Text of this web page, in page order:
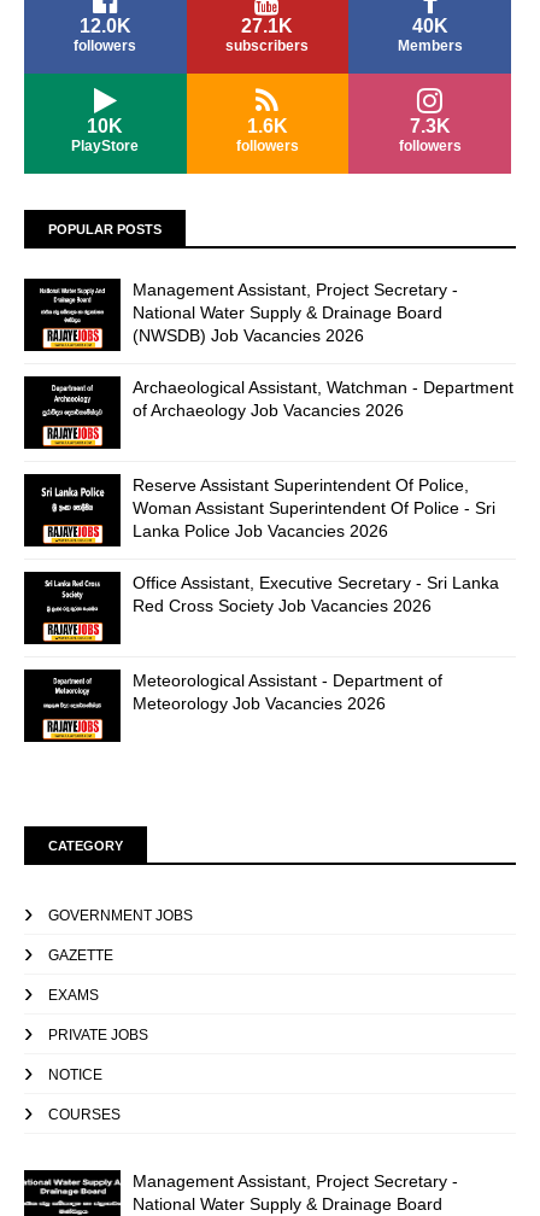
12.0K
followers
27.1K
subscribers
40K
Members
10K
PlayStore
1.6K
followers
7.3K
followers
POPULAR POSTS
Management Assistant, Project Secretary -
National Water Supply & Drainage Board
(NWSDB) Job Vacancies 2026
Archaeological Assistant, Watchman - Department
of Archaeology Job Vacancies 2026
Reserve Assistant Superintendent Of Police,
Woman Assistant Superintendent Of Police - Sri
Lanka Police Job Vacancies 2026
Office Assistant, Executive Secretary - Sri Lanka
Red Cross Society Job Vacancies 2026
Meteorological Assistant - Department of
Meteorology Job Vacancies 2026
CATEGORY
GOVERNMENT JOBS
GAZETTE
EXAMS
PRIVATE JOBS
NOTICE
COURSES
Management Assistant, Project Secretary -
National Water Supply & Drainage Board